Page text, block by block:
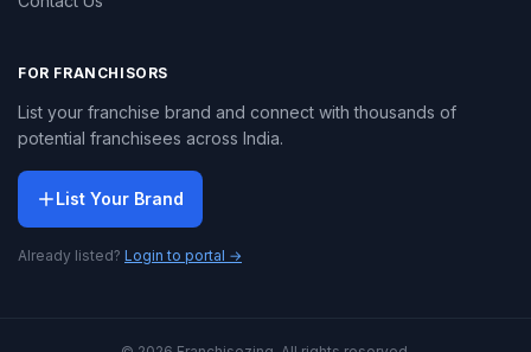
FOR FRANCHISORS
List your franchise brand and connect with thousands of
potential franchisees across India.
List Your Brand
Already listed? Login to portal →